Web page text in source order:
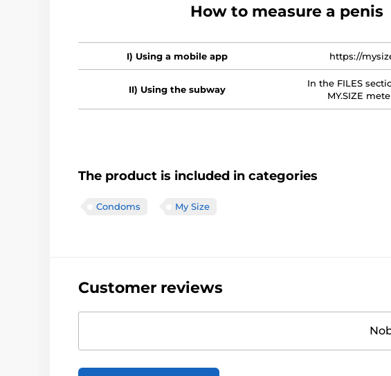
How to measure a penis
I) Using a mobile app https://
II) Using the subway
In the FILES
MY.SIZE
The product is included in categories
Condoms My Size
Customer reviews